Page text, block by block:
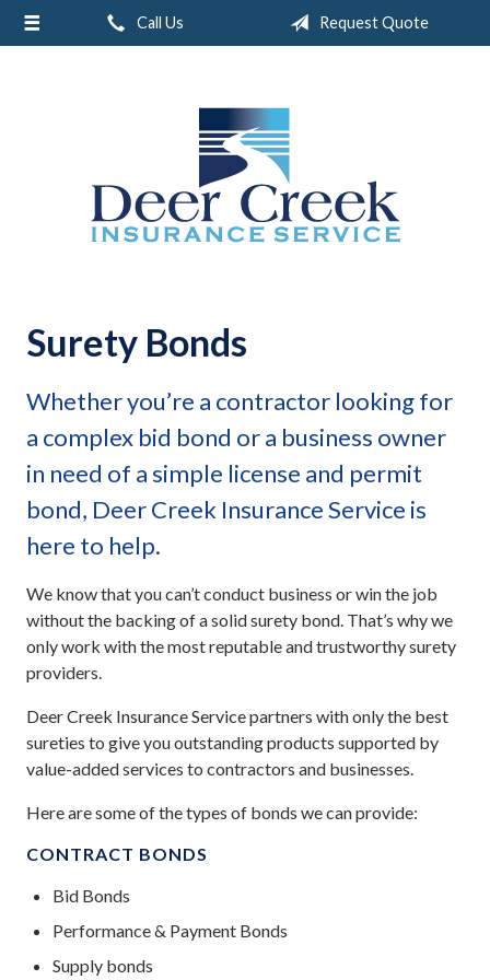
Call Us Request Quote
Surety Bonds
Whether you’re a contractor looking for
a complex bid bond or a business owner
in need of a simple license and permit
bond, Deer Creek Insurance Service is
here to help.
We know that you can’t conduct business or win the job
without the backing of a solid surety bond. That’s why we
only work with the most reputable and trustworthy surety
providers.
Deer Creek Insurance Service partners with only the best
sureties to give you outstanding products supported by
value-added services to contractors and businesses.
Here are some of the types of bonds we can provide:
CONTRACT BONDS
Bid Bonds
Performance & Payment Bonds
Supply bonds
About Us